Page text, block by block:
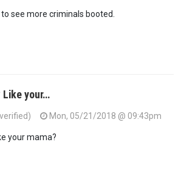
see more criminals booted.
Like your…
Mon, 05/21/2018 @ 09:43pm
your mama?